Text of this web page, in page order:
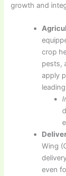
growth and
crop
pests,
apply
Wing
even